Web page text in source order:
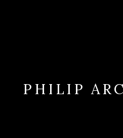
PHILIP